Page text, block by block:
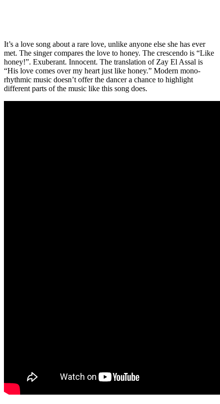
It’s a love song about a rare love, unlike anyone else she has ever
met. The singer compares the love to honey. The crescendo is “Like
honey!”. Exuberant. Innocent. The translation of Zay El Assal is
“His love comes over my heart just like honey.” Modern mono-
rhythmic music doesn’t offer the dancer a chance to highlight
different parts of the music like this song does.